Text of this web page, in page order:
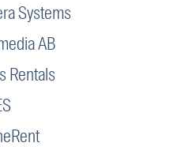
Systems
AB
Rentals